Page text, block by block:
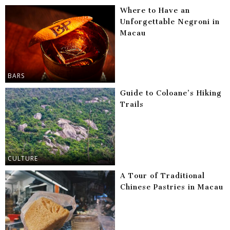
BARS
Where to Have an
Unforgettable Negroni in
Macau
CULTURE
Guide to Coloane’s Hiking
Trails
A Tour of Traditional
Chinese Pastries in Macau